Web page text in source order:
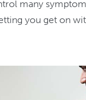
many
you get on